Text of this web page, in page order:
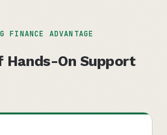
FINANCE ADVANTAGE
Hands-On Support